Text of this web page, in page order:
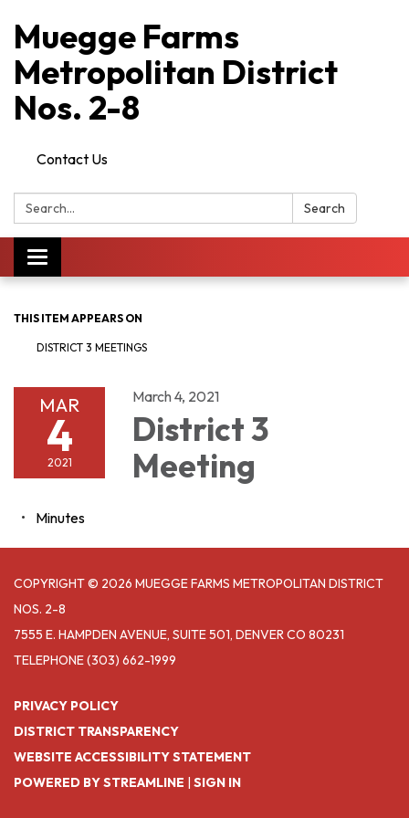
Muegge Farms
Metropolitan District
Nos. 2-8
Contact Us
Search: Search
Toggle
navigation
THIS ITEM APPEARS ON
DISTRICT 3 MEETINGS
MAR
4
2021
March 4, 2021
District 3
Meeting
Minutes
COPYRIGHT © 2026 MUEGGE FARMS METROPOLITAN DISTRICT
NOS. 2-8
7555 E. HAMPDEN AVENUE, SUITE 501, DENVER CO 80231
TELEPHONE(303) 662-1999
PRIVACY POLICY
DISTRICT TRANSPARENCY
WEBSITE ACCESSIBILITY STATEMENT
POWERED BY STREAMLINE | SIGN IN